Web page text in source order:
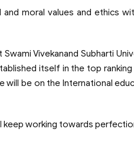
and moral values and ethics
Vivekanand Subharti
itself in the top ranking
be on the International
keep working towards